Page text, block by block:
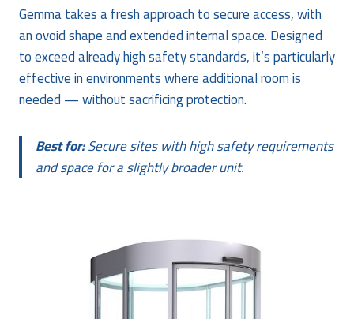
Gemma takes a fresh approach to secure access, with
an ovoid shape and extended internal space. Designed
to exceed already high safety standards, it’s particularly
effective in environments where additional room is
needed — without sacrificing protection.
Best for:Secure sites with high safety requirements
and space for a slightly broader unit.